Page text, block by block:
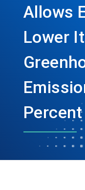
Allows
Lower
Percent